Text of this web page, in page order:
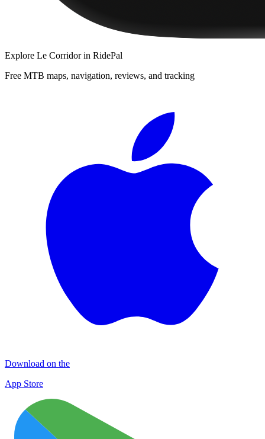
Explore Le Corridorin RidePal
Free MTB maps, navigation, reviews, and tracking
Download on the
App Store